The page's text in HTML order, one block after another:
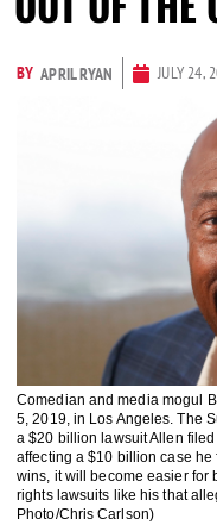
BY APRIL RYAN JULY 24,
Comedian and media mogul
5, 2019, in Los Angeles. The
a $20 billion lawsuit Allen
affecting a $10 billion case
wins, it will become easier for
rights lawsuits like his that
Photo/Chris Carlson)